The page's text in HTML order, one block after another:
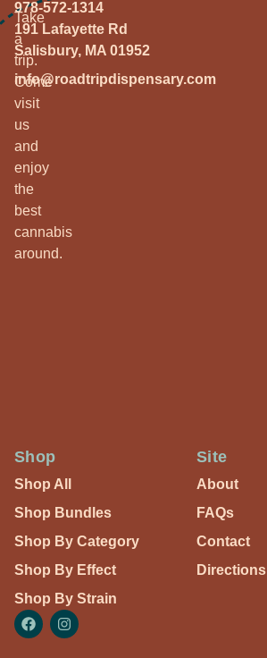
Take
a
trip.
Come
visit
us
and
enjoy
the
best
cannabis
around.
978-572-1314
191 Lafayette Rd
Salisbury, MA 01952
info@roadtripdispensary.com
Shop
Shop All
Shop Bundles
Shop By Category
Shop By Effect
Shop By Strain
Site
About
FAQs
Contact
Directions